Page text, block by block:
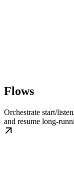
Flows
Orchestrate start/
and resume long-